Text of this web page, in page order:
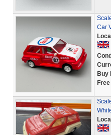
Car
Buy